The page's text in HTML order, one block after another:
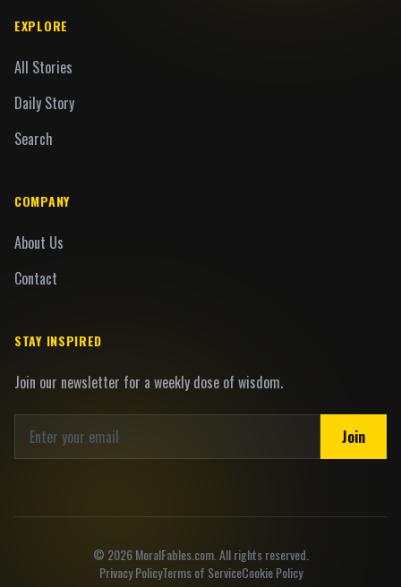
EXPLORE
All Stories
Daily Story
Search
COMPANY
About Us
Contact
STAY INSPIRED
Join our newsletter for a weekly dose of wisdom.
Join
© 2026MoralFables.com. All rights reserved.
Privacy PolicyTerms of ServiceCookie Policy